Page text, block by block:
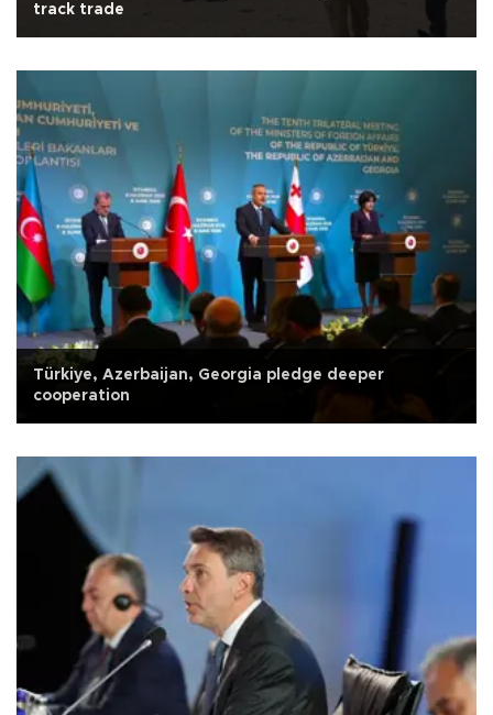
track trade
Türkiye, Azerbaijan, Georgia pledge deeper
cooperation